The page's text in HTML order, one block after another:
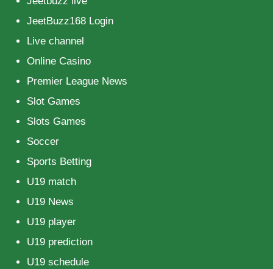
JeetBuzz168 Login
Live channel
Online Casino
Premier League News
Slot Games
Slots Games
Soccer
Sports Betting
U19 match
U19 News
U19 player
U19 prediction
U19 schedule